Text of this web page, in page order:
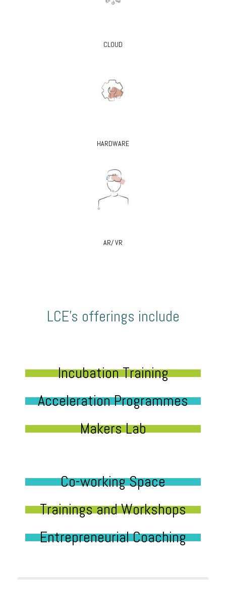
CLOUD
HARDWARE
AR/ VR
LCE’s offerings include
Incubation Training
Acceleration Programmes
Makers Lab
Co-working Space
Trainings and Workshops
Entrepreneurial Coaching